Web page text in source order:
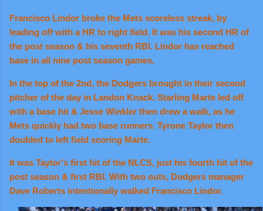
Francisco Lindor broke the Mets scoreless streak, by
leading off with a HR to right field. It was his second HR of
the post season & his seventh RBI. Lindor has reached
base in all nine post season games.
In the top of the 2nd, the Dodgers brought in their second
pitcher of the day in Landon Knack. Starling Marte led off
with a base hit & Jesse Winkler then drew a walk, as he
Mets quickly had two base runners. Tyrone Taylor then
doubled to left field scoring Marte.
It was Taylor's first hit of the NLCS, just his fourth hit of the
post season & first RBI. With two outs, Dodgers manager
Dave Roberts intentionally walked Francisco Lindor.